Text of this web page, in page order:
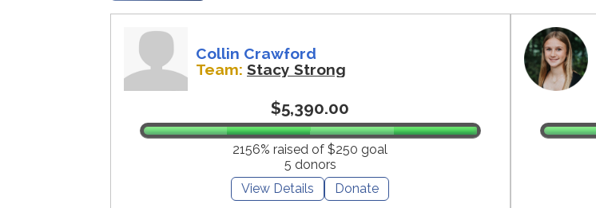
Collin Crawford
Team: Stacy Strong
$5,390.00
2156% raised of $250 goal
5 donors
View Details
Donate